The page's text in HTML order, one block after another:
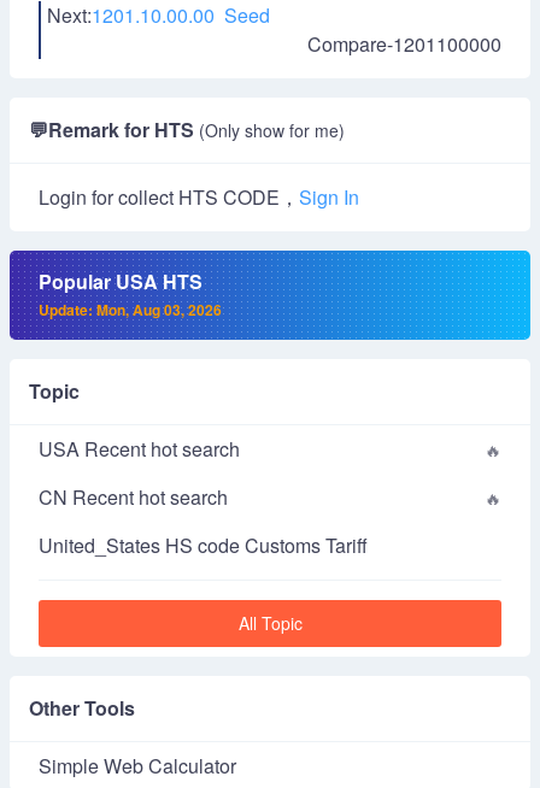
Next:1201.10.00.00 Seed
Compare-1201100000
💬Remark for HTS (Only show for me)
Login for collect HTS CODE， Sign In
Popular USA HTS
Update: Mon, Aug 03, 2026
Topic
USA Recent hot search
CN Recent hot search
United_States HS code Customs Tariff
All Topic
Other Tools
Simple Web Calculator